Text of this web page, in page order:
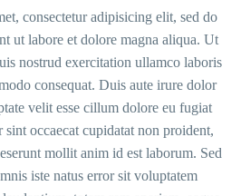
consectetur adipisicing elit, sed do
ut labore et dolore magna aliqua. Ut
nostrud exercitation ullamco laboris
consequat. Duis aute irure dolor
velit esse cillum dolore eu fugiat
occaecat cupidatat non proident,
mollit anim id est laborum. Sed
iste natus error sit voluptatem